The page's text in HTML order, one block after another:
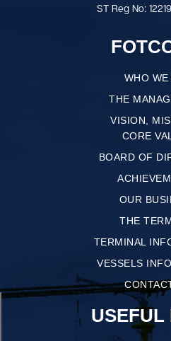
ST Reg No:
WHO WE
THE
VISION,
CORE
BOARD OF
OUR
THE
TERMINAL
VESSELS
USEFUL